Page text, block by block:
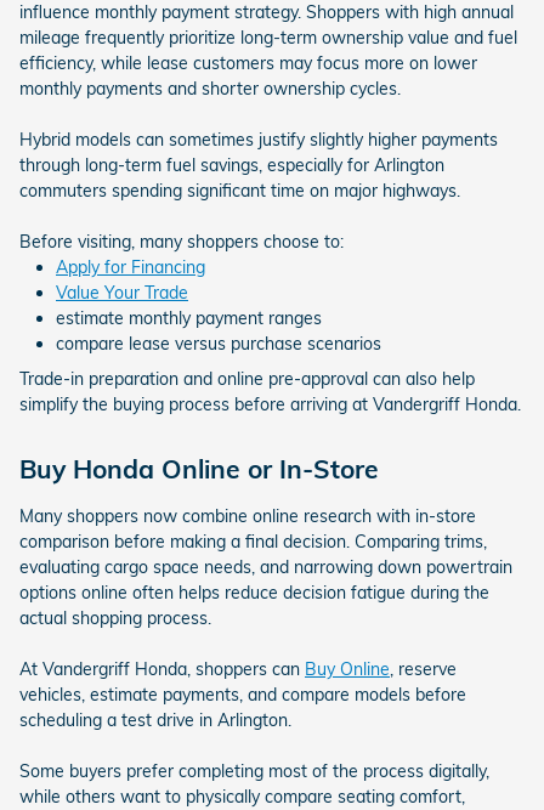
influence monthly payment strategy. Shoppers with high annual
mileage frequently prioritize long-term ownership value and fuel
efficiency, while lease customers may focus more on lower
monthly payments and shorter ownership cycles.
Hybrid models can sometimes justify slightly higher payments
through long-term fuel savings, especially for Arlington
commuters spending significant time on major highways.
Before visiting, many shoppers choose to:
Apply for Financing
Value Your Trade
estimate monthly payment ranges
compare lease versus purchase scenarios
Trade-in preparation and online pre-approval can also help
simplify the buying process before arriving at Vandergriff Honda.
Buy Honda Online or In-Store
Many shoppers now combine online research with in-store
comparison before making a final decision. Comparing trims,
evaluating cargo space needs, and narrowing down powertrain
options online often helps reduce decision fatigue during the
actual shopping process.
At Vandergriff Honda, shoppers can Buy Online, reserve
vehicles, estimate payments, and compare models before
scheduling a test drive in Arlington.
Some buyers prefer completing most of the process digitally,
while others want to physically compare seating comfort,